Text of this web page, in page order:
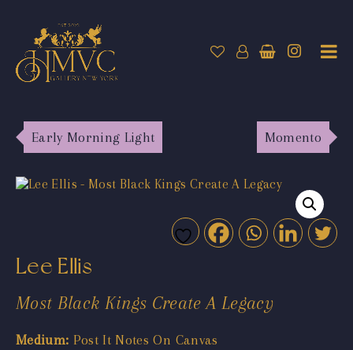
Early Morning Light Momento
Lee Ellis
Most Black Kings Create A Legacy
Medium: Post It Notes On Canvas